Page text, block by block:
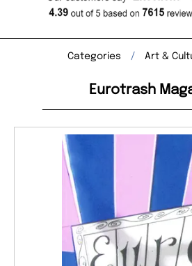
Categories Art &
Eurotrash